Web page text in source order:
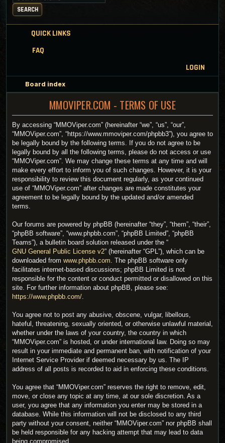
SEARCH
QUICK LINKS
FAQ
LOGIN
Board index
MMOVIPER.COM - TERMS OF USE
By accessing “MMOViper.com” (hereinafter “we”, “us”, “our”,
“MMOViper.com”, “https://www.mmoviper.com/phpbb3”), you agree to
be legally bound by the following terms. If you do not agree to be
legally bound by all the following terms, please do not access or use
“MMOViper.com”. We may change these terms at any time and will
make every effort to inform you of such changes. However, it is your
responsibility to review this document regularly, as your continued
use of “MMOViper.com” after changes are made constitutes your
agreement to be legally bound by the updated and/or amended
terms.
Our forums are powered by phpBB (hereinafter “they”, “them”, “their”,
“phpBB software”, “www.phpbb.com”, “phpBB Limited”, “phpBB
Teams”), a bulletin board solution released under the “
GNU General Public License v2” (hereinafter “GPL”), which can be
downloaded from www.phpbb.com. The phpBB software only
facilitates internet-based discussions; phpBB Limited is not
responsible for the content or conduct permitted or disallowed on this
site. For further information about phpBB, please see:
https://www.phpbb.com/.
You agree not to post any abusive, obscene, vulgar, libellous,
hateful, threatening, sexually oriented, or otherwise unlawful material,
whether under the laws of your country, the country in which
“MMOViper.com” is hosted, or under international law. Doing so may
result in your immediate and permanent ban, with notification of your
Internet Service Provider if deemed necessary by us. The IP
address of all posts is recorded to aid in enforcing these conditions.
You agree that “MMOViper.com” reserves the right to remove, edit,
move, or close any topic at any time, at our sole discretion. As a
user, you agree that any information you enter may be stored in a
database. While this information will not be disclosed to any third
party without your consent, neither “MMOViper.com” nor phpBB shall
be held responsible for any hacking attempt that may lead to data
being compromised.